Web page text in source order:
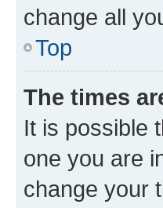
change all
Top
The times
It is possible
one you are
change your